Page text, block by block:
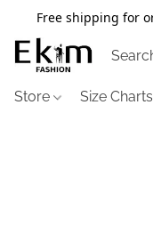
Free shipping for
Store Size Charts